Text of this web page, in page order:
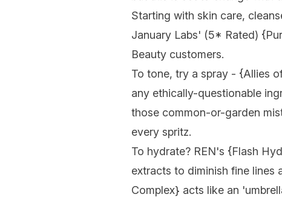
Starting with skin care,
January Labs' (5* Rated) {
Beauty customers.
To tone, try a spray - {Allies
any ethically-questionable
those common-or-garden
every spritz.
To hydrate? REN's {Flash
extracts to diminish fine lines
Complex} acts like an